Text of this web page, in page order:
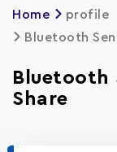
Home
profile
Bluetooth
Bluetooth
Share